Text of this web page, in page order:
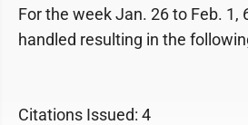
For the week Jan. 26 to Feb. 1,
handled resulting in the
Citations Issued: 4